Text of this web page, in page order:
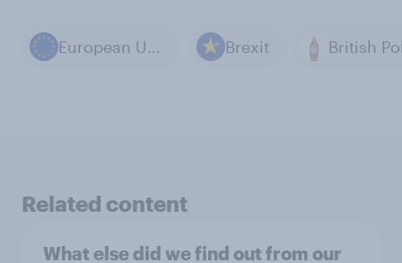
European Union Brexit British
Related content
What else did we find out from our